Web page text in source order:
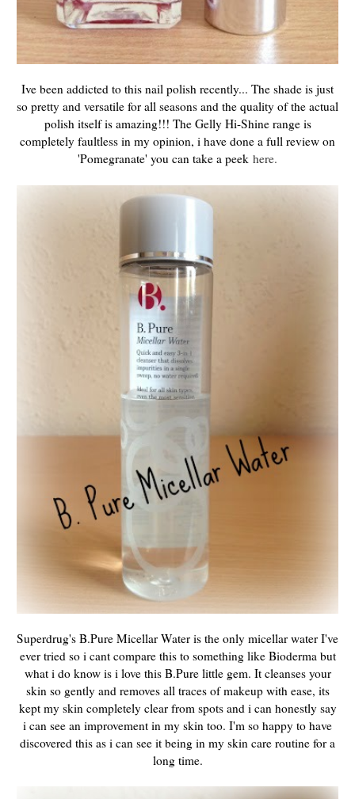
Ive been addicted to this nail polish recently... The shade is just
so pretty and versatile for all seasons and the quality of the actual
polish itself is amazing!!! The Gelly Hi-Shine range is
completely faultless in my opinion, i have done a full review on
'Pomegranate' you can take a peek here.
Superdrug's B.Pure Micellar Water is the only micellar water I've
ever tried so i cant compare this to something like Bioderma but
what i do know is i love this B.Pure little gem. It cleanses your
skin so gently and removes all traces of makeup with ease, its
kept my skin completely clear from spots and i can honestly say
i can see an improvement in my skin too. I'm so happy to have
discovered this as i can see it being in my skin care routine for a
long time.